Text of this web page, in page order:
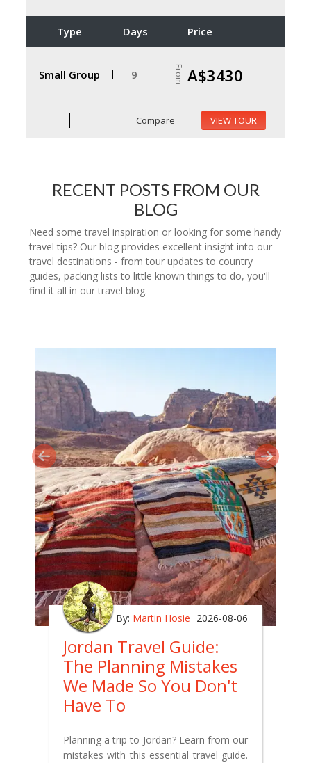
Type Days Price
Small Group 9 From A$3430
Compare VIEW TOUR
RECENT POSTS FROM OUR
BLOG
Need some travel inspiration or looking for some handy
travel tips? Our blog provides excellent insight into our
travel destinations - from tour updates to country
guides, packing lists to little known things to do, you'll
find it all in our travel blog.
By: Martin Hosie 2026-08-06
Jordan Travel Guide:
The Planning Mistakes
We Made So You Don't
Have To
Planning a trip to Jordan? Learn from our
mistakes with this essential travel guide.